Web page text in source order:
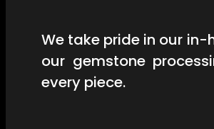
We take pride in our
our gemstone
every piece.